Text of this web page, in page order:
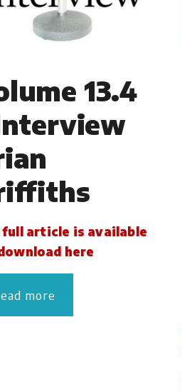
13.4
full article is available
here
more